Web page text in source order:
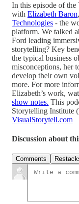
In this episode of
with Elizabeth Baron
Technologies - the
platform. We talked
Ford leading
storytelling? Key
the typical business
misconceptions, her
develop their own
more. For more
Elizabeth’s work,
show notes. This
Storytelling Institute
VisualStorytell.com
Discussion about
Comments